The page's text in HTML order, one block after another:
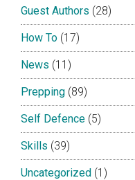
Guest Authors (28)
How To (17)
News (11)
Prepping (89)
Self Defence (5)
Skills (39)
Uncategorized (1)